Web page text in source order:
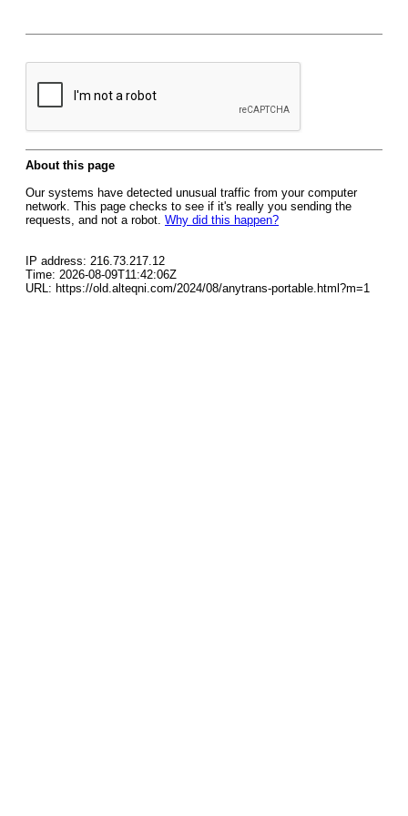
About this page
Our systems have detected unusual traffic from your computer
network. This page checks to see if it's really you sending the
requests, and not a robot. Why did this happen?
IP address: 216.73.217.12
Time: 2026-08-09T11:42:06Z
URL: https://old.alteqni.com/2024/08/anytrans-portable.html?m=1